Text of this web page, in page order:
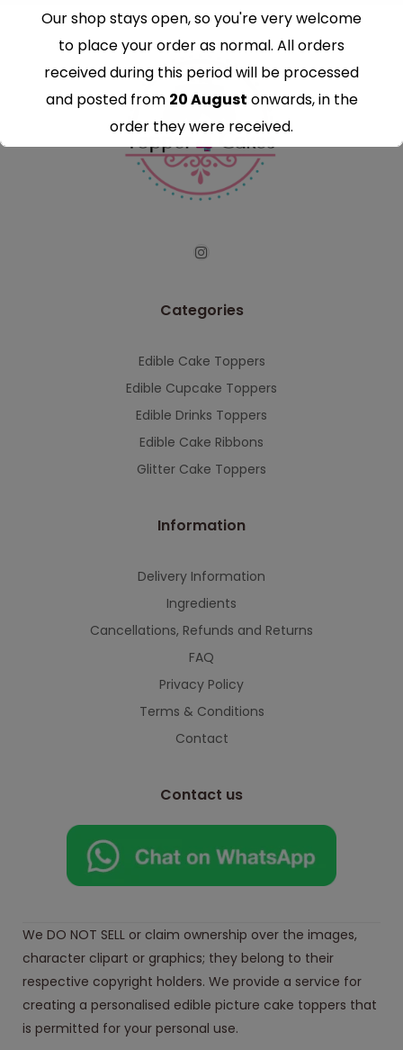
Categories
Edible Cake Toppers
Edible Cupcake Toppers
Edible Drinks Toppers
Edible Cake Ribbons
Glitter Cake Toppers
Information
Delivery Information
Ingredients
Cancellations, Refunds and Returns
FAQ
Privacy Policy
Terms & Conditions
Contact
Contact us
We DO NOT SELL or claim ownership over the images,
character clipart or graphics; they belong to their
respective copyright holders. We provide a service for
creating a personalised edible picture cake toppers that
is permitted for your personal use.
Our shop stays open, so you're very welcome
to place your order as normal. All orders
received during this period will be processed
and posted from 20 August onwards, in the
order they were received.
Thank you for your understanding and
continued support — we look forward to